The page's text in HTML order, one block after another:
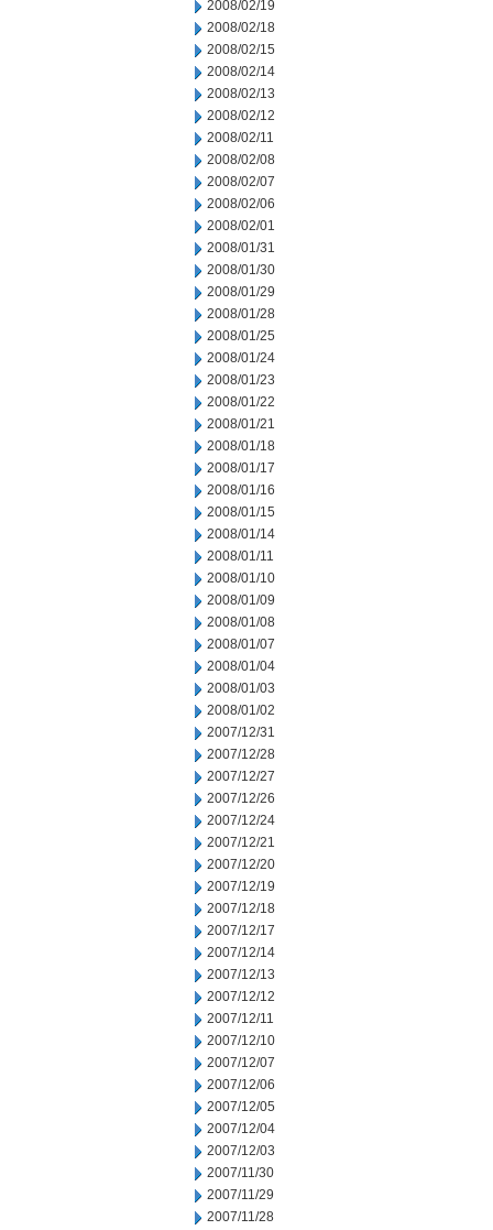
2008/02/19
2008/02/18
2008/02/15
2008/02/14
2008/02/13
2008/02/12
2008/02/11
2008/02/08
2008/02/07
2008/02/06
2008/02/01
2008/01/31
2008/01/30
2008/01/29
2008/01/28
2008/01/25
2008/01/24
2008/01/23
2008/01/22
2008/01/21
2008/01/18
2008/01/17
2008/01/16
2008/01/15
2008/01/14
2008/01/11
2008/01/10
2008/01/09
2008/01/08
2008/01/07
2008/01/04
2008/01/03
2008/01/02
2007/12/31
2007/12/28
2007/12/27
2007/12/26
2007/12/24
2007/12/21
2007/12/20
2007/12/19
2007/12/18
2007/12/17
2007/12/14
2007/12/13
2007/12/12
2007/12/11
2007/12/10
2007/12/07
2007/12/06
2007/12/05
2007/12/04
2007/12/03
2007/11/30
2007/11/29
2007/11/28